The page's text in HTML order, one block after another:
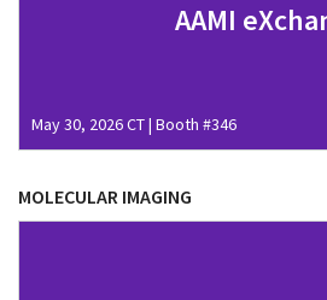
AAMI
May 30, 2026 CT | Booth #346
MOLECULAR IMAGING